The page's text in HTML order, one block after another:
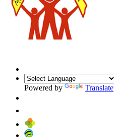
Powered by Translate